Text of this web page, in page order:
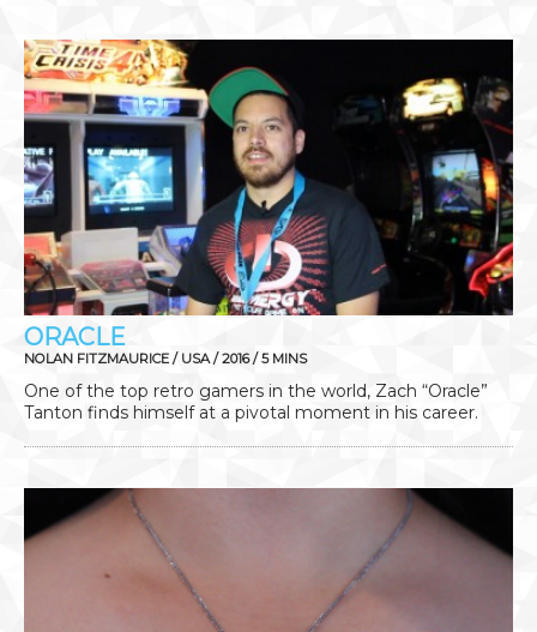
ORACLE
NOLAN FITZMAURICE / USA / 2016 / 5 MINS
One of the top retro gamers in the world, Zach “Oracle”
Tanton finds himself at a pivotal moment in his career.